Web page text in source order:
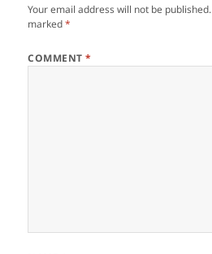
Your email address will not be published.
marked*
COMMENT*